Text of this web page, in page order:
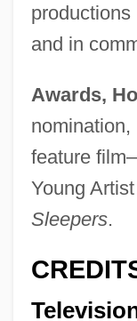
and in
Awards,
feature
Young
Sleepers.